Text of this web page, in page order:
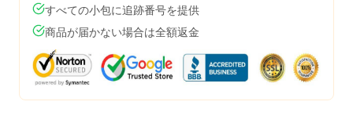
すべての小包に追跡番号を提供
商品が届かない場合は全額返金